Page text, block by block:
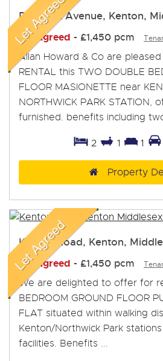
Draycott Avenue, Kenton,
Let Agreed - £1,450 pcm
Allan Howard & Co are
RENTAL this TWO DOUBLE
FLOOR MASIONETTE near
NORTHWICK PARK STATION,
furnished. benefits including
2 1 1
Property
Kenton Road, Kenton,
Let Agreed - £1,450 pcm
We are delighted to offer for
BEDROOM GROUND FLOOR
FLAT situated within walking
Kenton/Northwick Park
facilities. Benefits ...